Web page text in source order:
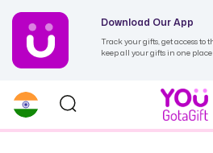
Download Our App
Track your gifts, get access to
keep all your gifts in one place